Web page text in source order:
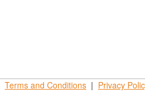
Terms and Conditions | Privacy